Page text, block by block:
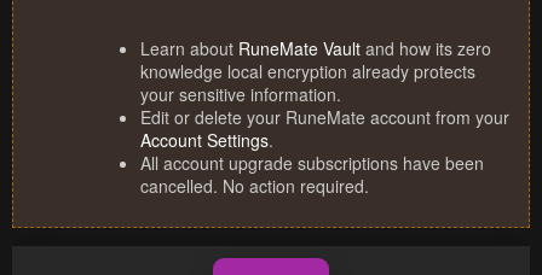
Learn about RuneMate Vault and how its zero
knowledge local encryption already protects
your sensitive information.
Edit or delete your RuneMate account from your
Account Settings.
All account upgrade subscriptions have been
cancelled. No action required.